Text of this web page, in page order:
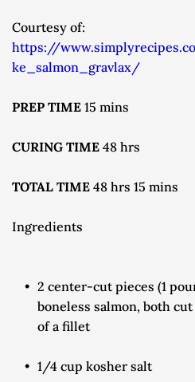
https://
ke_salmon_gravlax/
PREP TIME 15 mins
CURING TIME 48 hrs
TOTAL TIME 48 hrs 15 mins
Ingredients
2 center-cut pieces (1
boneless salmon, both
of a fillet
1/4 cup kosher salt